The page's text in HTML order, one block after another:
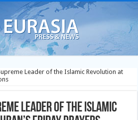
Leader of the Islamic Revolution at
Leader of the Islamic